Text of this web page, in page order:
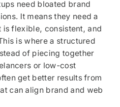
need bloated brand
It means they need a
flexible, consistent, and
is where a structured
of piecing together
or low-cost
get better results from
can align brand and web